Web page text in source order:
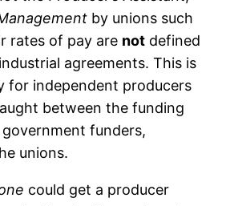
by unions such
rates of pay are not defined
agreements. This is
for independent producers
between the funding
funders,
unions.
could get a producer